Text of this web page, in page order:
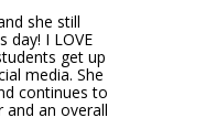
she still
day! I LOVE
get up
media. She
continues to
and an overall